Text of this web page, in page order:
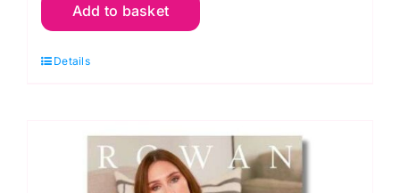
Mode:
Nine
Add to basket
Details